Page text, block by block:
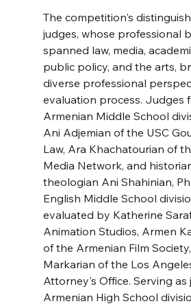
The competition's
judges, whose professional
spanned law, media,
public policy, and the arts,
diverse professional
evaluation process. Judges
Armenian Middle School
Ani Adjemian of the USC
Law, Ara Khachatourian of
Media Network, and
theologian Ani Shahinian,
English Middle School
evaluated by Katherine
Animation Studios, Armen
of the Armenian Film
Markarian of the Los
Attorney's Office. Serving
Armenian High School